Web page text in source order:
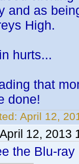
and as
High.
hurts...
that
done!
April 12,
April 12, 2013
the Blu-ray